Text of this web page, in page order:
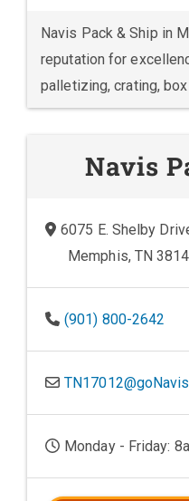
Navis Pack & Ship in
reputation for
palletizing, crating,
Navis
6075 E. Shelby
Memphis, TN
(901) 800-2642
Monday - Friday: